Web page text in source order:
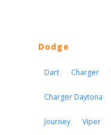
Dodge
Dart Charger
Charger Daytona
Journey Viper